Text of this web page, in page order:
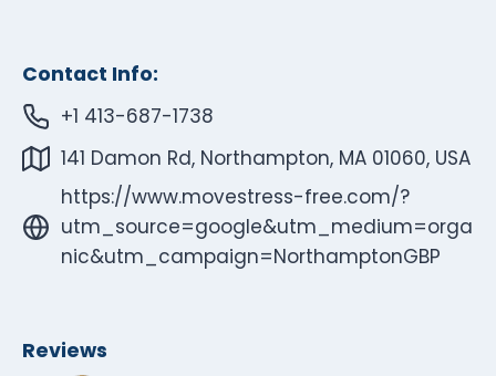
Contact Info:
+1 413-687-1738
141 Damon Rd, Northampton, MA 01060, USA
https://www.movestress-free.com/?
utm_source=google&utm_medium=orga
nic&utm_campaign=NorthamptonGBP
Reviews